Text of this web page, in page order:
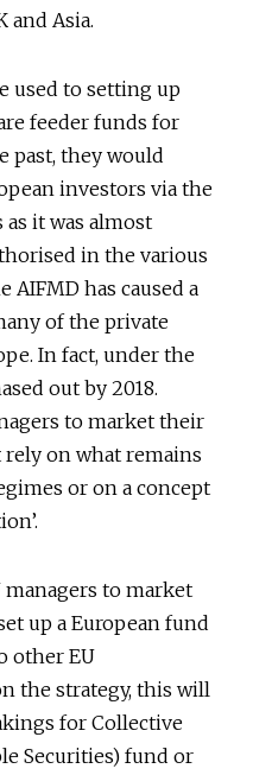
and Asia.
used to setting up
feeder funds for
past, they would
investors via the
it was almost
in the various
AIFMD has caused a
of the private
In fact, under the
out by 2018.
to market their
on what remains
or on a concept
to market
up a European fund
other EU
the strategy, this will
for Collective
Securities) fund or